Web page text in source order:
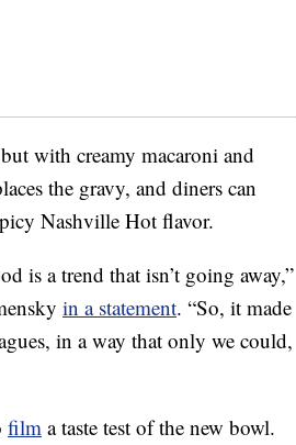
with creamy macaroni and
the gravy, and diners can
Nashville Hot flavor.
is a trend that isn’t going away,”
in a statement. “So, it made
in a way that only we could,
film a taste test of the new bowl.